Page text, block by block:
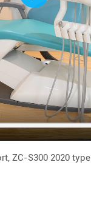
Play
ZC-S300 2020